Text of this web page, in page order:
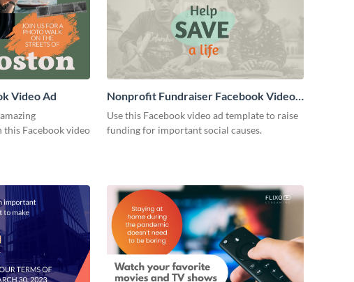
Video Ad
Facebook video
Nonprofit Fundraiser Facebook Video
Ad
Use this Facebook video ad template to raise
funding for important social causes.